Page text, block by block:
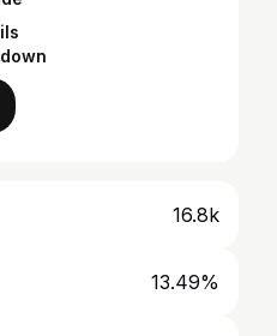
16.8k
13.49%